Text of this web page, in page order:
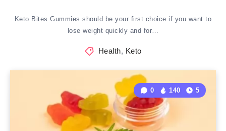
Keto Bites Gummies should be your first choice if you want to
lose weight quickly and for…
Health, Keto
0 140 5